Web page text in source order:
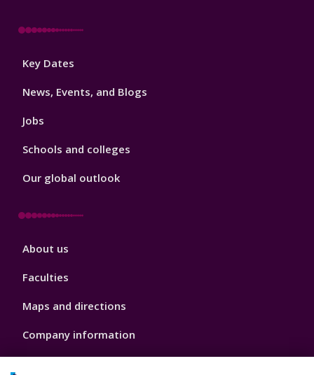
Footer
Key Dates
News, Events, and Blogs
Jobs
Schools and colleges
Our global outlook
Footer
About us
Faculties
Maps and directions
Company information